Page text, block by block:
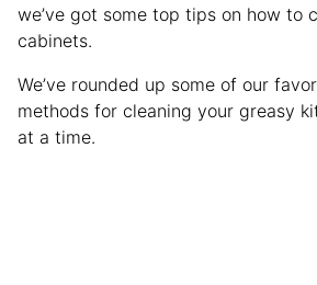
we’ve got some top tips on how to
cabinets.
We’ve rounded up some of our
methods for cleaning your greasy
at a time.